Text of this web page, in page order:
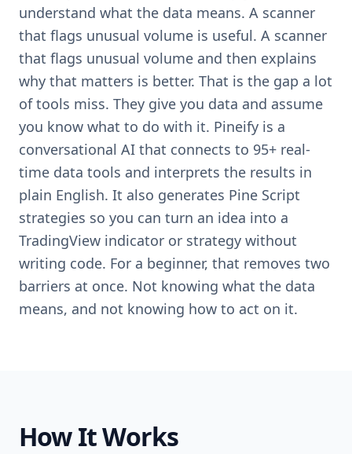
understand what the data means. A scanner
that flags unusual volume is useful. A scanner
that flags unusual volume and then explains
why that matters is better. That is the gap a lot
of tools miss. They give you data and assume
you know what to do with it. Pineify is a
conversational AI that connects to 95+ real-
time data tools and interprets the results in
plain English. It also generates Pine Script
strategies so you can turn an idea into a
TradingView indicator or strategy without
writing code. For a beginner, that removes two
barriers at once. Not knowing what the data
means, and not knowing how to act on it.
How It Works